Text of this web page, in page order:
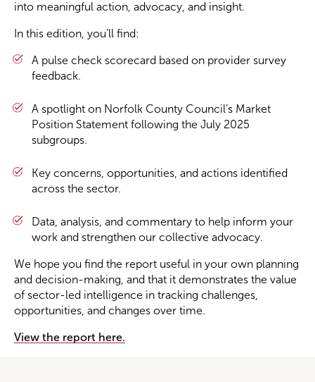
into meaningful action, advocacy, and insight.
In this edition, you’ll find:
A pulse check scorecard based on provider survey
feedback.
A spotlight on Norfolk County Council’s Market
Position Statement following the July 2025
subgroups.
Key concerns, opportunities, and actions identified
across the sector.
Data, analysis, and commentary to help inform your
work and strengthen our collective advocacy.
We hope you find the report useful in your own planning
and decision-making, and that it demonstrates the value
of sector-led intelligence in tracking challenges,
opportunities, and changes over time.
View the report here.